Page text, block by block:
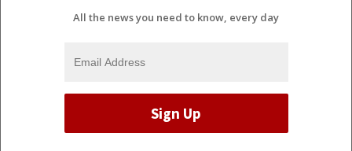
All the news you need to know, every day